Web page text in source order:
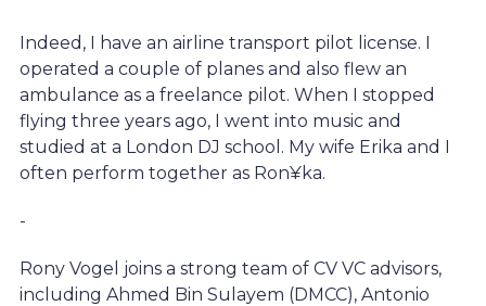
Indeed, I have an airline transport pilot license. I
operated a couple of planes and also flew an
ambulance as a freelance pilot. When I stopped
flying three years ago, I went into music and
studied at a London DJ school. My wife Erika and I
often perform together as Ron¥ka.
-
Rony Vogel joins a strong team of CV VC advisors,
including Ahmed Bin Sulayem (DMCC), Antonio